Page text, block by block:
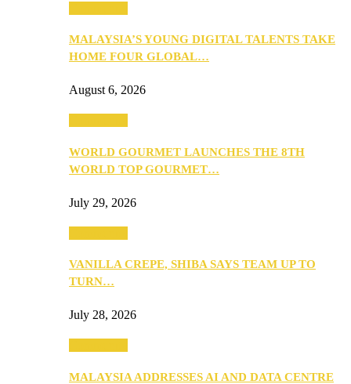
MALAYSIA’S YOUNG DIGITAL TALENTS TAKE
HOME FOUR GLOBAL…
August 6, 2026
WORLD GOURMET LAUNCHES THE 8TH
WORLD TOP GOURMET…
July 29, 2026
VANILLA CREPE, SHIBA SAYS TEAM UP TO
TURN…
July 28, 2026
MALAYSIA ADDRESSES AI AND DATA CENTRE